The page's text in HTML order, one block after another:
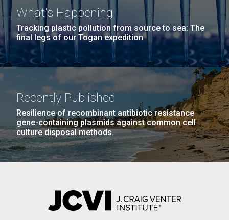
What's Happening
Tracking plastic pollution from source to sea: The
final legs of our Togan expedition
Recently Published
Resilience of recombinant antibiotic resistance
gene-containing plasmids against common cell
culture disposal methods.